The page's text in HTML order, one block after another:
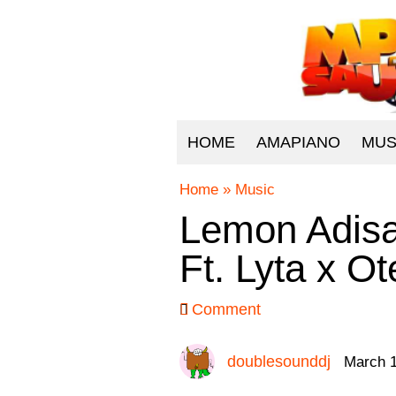
HOME AMAPIANO
Home » Music
Lemon
Ft. Lyta x
Comment
doublesounddj March